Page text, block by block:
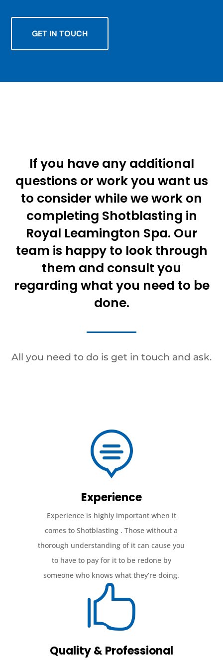
GET IN TOUCH
If you have any additional
questions or work you want us
to consider while we work on
completing Shotblasting in
Royal Leamington Spa. Our
team is happy to look through
them and consult you
regarding what you need to be
done.
All you need to do is get in touch and ask.

Experience
Experience is highly important when it
comes to Shotblasting . Those without a
thorough understanding of it can cause you
to have to pay for it to be redone by
someone who knows what they’re doing.

Quality & Professional